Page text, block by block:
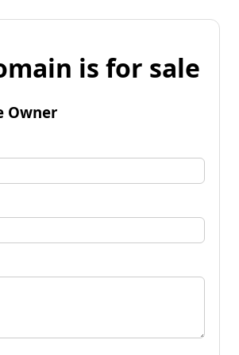
is for sale
Owner